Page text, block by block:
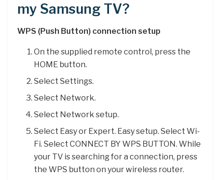
my Samsung TV?
WPS (Push Button) connection setup
On the supplied remote control, press the
HOME button.
Select Settings.
Select Network.
Select Network setup.
Select Easy or Expert. Easy setup. Select Wi-
Fi. Select CONNECT BY WPS BUTTON. While
your TV is searching for a connection, press
the WPS button on your wireless router.